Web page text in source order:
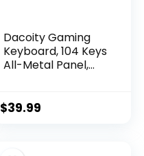
Dacoity Gaming
Keyboard, 104 Keys
All-Metal Panel,
Computer
$39.99